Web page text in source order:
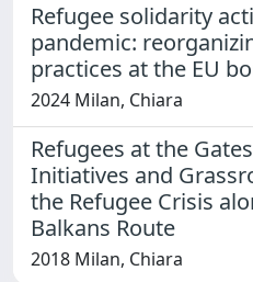
Refugee solidarity
pandemic:
practices at the EU
2024 Milan, Chiara
Refugees at the
Initiatives and
the Refugee Crisis
Balkans Route
2018 Milan, Chiara